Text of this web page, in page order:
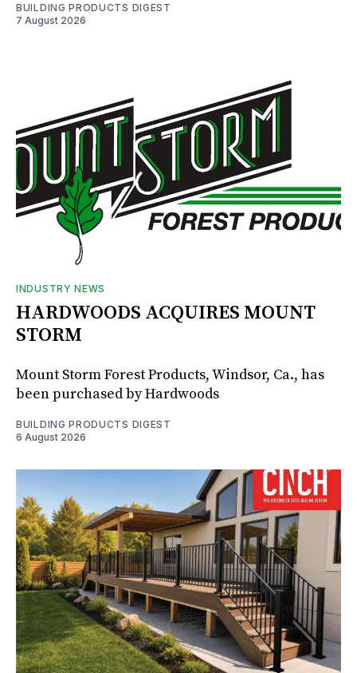
BUILDING PRODUCTS DIGEST
7 August 2026
INDUSTRY NEWS
HARDWOODS ACQUIRES MOUNT
STORM
Mount Storm Forest Products, Windsor, Ca., has
been purchased by Hardwoods
BUILDING PRODUCTS DIGEST
6 August 2026